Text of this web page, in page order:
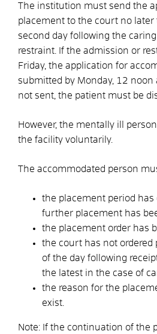
The institution must send the
placement to the court no
second day following the
restraint. If the admission or
Friday, the application for
submitted by Monday, 12 noon
not sent, the patient must be
However, the mentally ill
the facility voluntarily.
The accommodated person
the placement period has
further placement has
the placement order has
the court has not ordered
of the day following
the latest in the case of
the reason for the
exist.
Note: If the continuation of the